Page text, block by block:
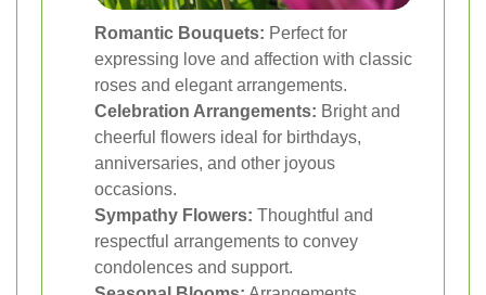
Romantic Bouquets: Perfect for
expressing love and affection with classic
roses and elegant arrangements.
Celebration Arrangements: Bright and
cheerful flowers ideal for birthdays,
anniversaries, and other joyous
occasions.
Sympathy Flowers: Thoughtful and
respectful arrangements to convey
condolences and support.